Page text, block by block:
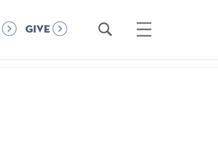
GIVE
Open
Open